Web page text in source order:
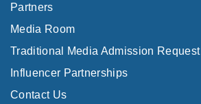
Partners
Media Room
Traditional Media Admission Request
Influencer Partnerships
Contact Us